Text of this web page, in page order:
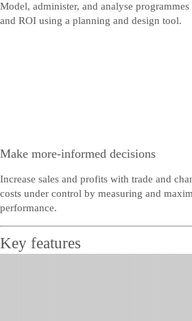
Model, administer, and analyse
and ROI using a planning and design tool.
Make more-informed decisions
Increase sales and profits with trade and
costs under control by measuring and
performance.
Key features